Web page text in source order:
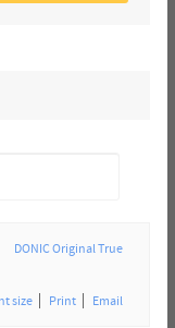
DONIC Original True
Print Email